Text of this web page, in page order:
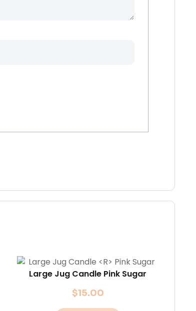
Large Jug Candle Pink Sugar
$15.00